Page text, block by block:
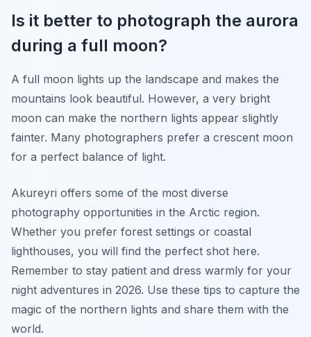
Is it better to photograph the aurora
during a full moon?
A full moon lights up the landscape and makes the
mountains look beautiful. However, a very bright
moon can make the northern lights appear slightly
fainter. Many photographers prefer a crescent moon
for a perfect balance of light.
Akureyri offers some of the most diverse
photography opportunities in the Arctic region.
Whether you prefer forest settings or coastal
lighthouses, you will find the perfect shot here.
Remember to stay patient and dress warmly for your
night adventures in 2026. Use these tips to capture the
magic of the northern lights and share them with the
world.